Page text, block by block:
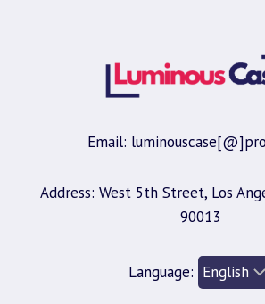
Email:
Address: West 5th Street, Los
90013
Language: